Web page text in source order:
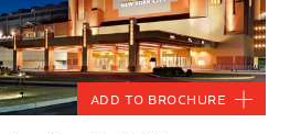
Add to Brochure